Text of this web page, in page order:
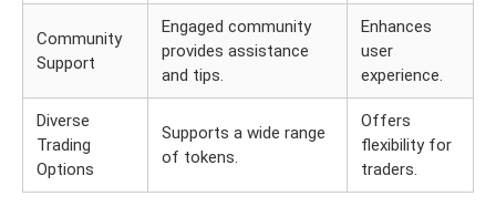
Community
Support
Engaged community
provides assistance
and tips.
Enhances
user
experience.
Diverse
Trading
Options
Supports a wide range
of tokens.
Offers
flexibility for
traders.